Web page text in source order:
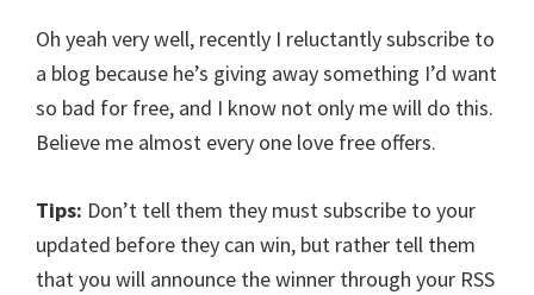
Oh yeah very well, recently I reluctantly subscribe to
a blog because he’s giving away something I’d want
so bad for free, and I know not only me will do this.
Believe me almost every one love free offers.
Tips: Don’t tell them they must subscribe to your
updated before they can win, but rather tell them
that you will announce the winner through your RSS